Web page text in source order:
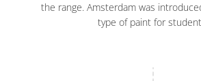
the range. Amsterdam was
type of paint for